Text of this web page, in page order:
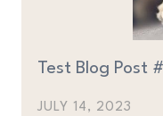
Test Blog Post
JULY 14, 2023